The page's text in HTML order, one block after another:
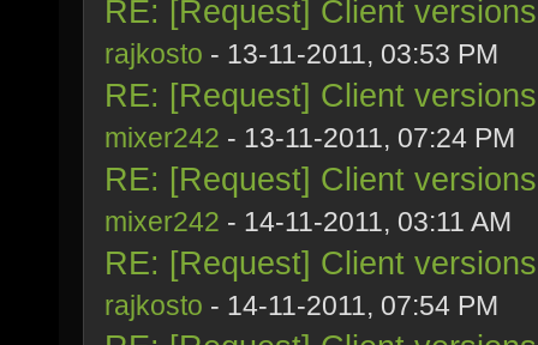
RE: [Request] Client
rajkosto - 13-11-2011, 03:53 PM
RE: [Request] Client
mixer242 - 13-11-2011, 07:24 PM
RE: [Request] Client
mixer242 - 14-11-2011, 03:11 AM
RE: [Request] Client
rajkosto - 14-11-2011, 07:54 PM